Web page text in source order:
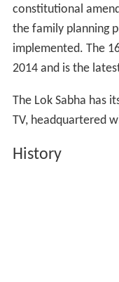
constitutional
the family planning
implemented. The
2014 and is the
The Lok Sabha has
TV, headquartered
History